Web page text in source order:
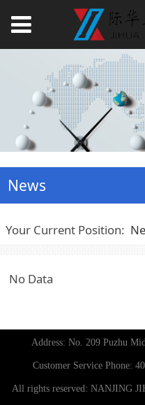
News
Your Current Position:
No Data
Address: No. 209 Puzhu
Customer Service Phone:
All rights reserved: NANJING